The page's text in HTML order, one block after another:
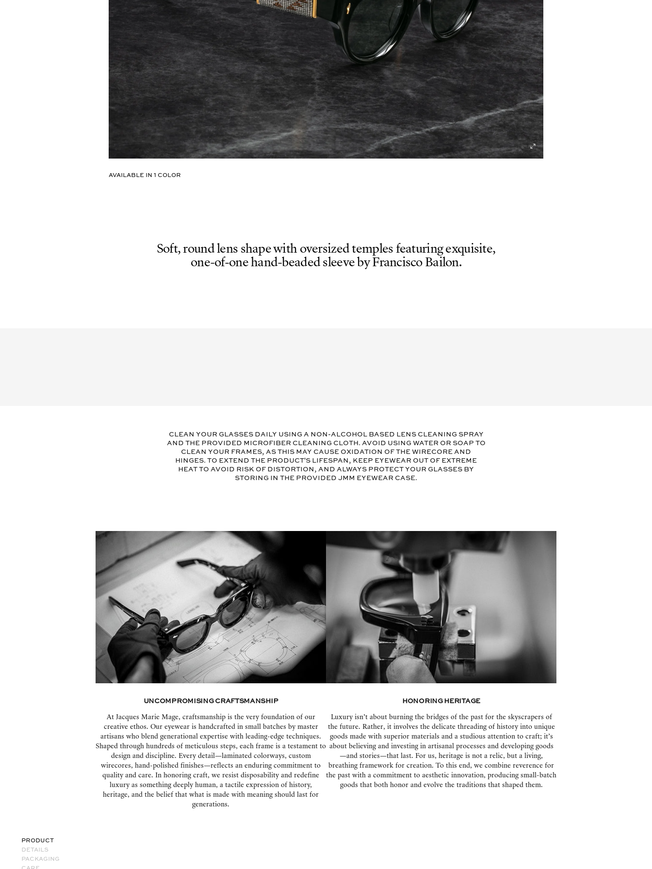
Color:AVAILABLE IN 1 COLOR
Soft, round lens shape with oversized temples featuring exquisite,
one-of-one hand-beaded sleeve by Francisco Bailon.
Clean your glasses daily using a non-alcohol based lens cleaning spray
and the provided microfiber cleaning cloth. Avoid using water or soap to
clean your frames, as this may cause oxidation of the wirecore and
hinges. To extend the product's lifespan, keep eyewear out of extreme
heat to avoid risk of distortion, and always protect your glasses by
storing in the provided JMM eyewear case.
Uncompromising Craftsmanship
At Jacques Marie Mage, craftsmanship is the very foundation of our
creative ethos. Our eyewear is handcrafted in small batches by master
artisans who blend generational expertise with leading-edge techniques.
Shaped through hundreds of meticulous steps, each frame is a testament to
design and discipline. Every detail—laminated colorways, custom
wirecores, hand-polished finishes—reflects an enduring commitment to
quality and care. In honoring craft, we resist disposability and redefine
luxury as something deeply human, a tactile expression of history,
heritage, and the belief that what is made with meaning should last for
generations.
Honoring Heritage
Luxury isn’t about burning the bridges of the past for the skyscrapers of
the future. Rather, it involves the delicate threading of history into unique
goods made with superior materials and a studious attention to craft; it’s
about believing and investing in artisanal processes and developing goods
—and stories—that last. For us, heritage is not a relic, but a living,
breathing framework for creation. To this end, we combine reverence for
the past with a commitment to aesthetic innovation, producing small-batch
goods that both honor and evolve the traditions that shaped them.
PRODUCT
DETAILS
PACKAGING